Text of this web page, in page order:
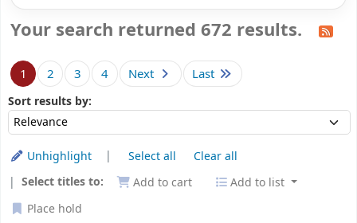
Your search returned 672 results.
1 2 3 4 Next Last
Sort results by:
Unhighlight Select all
Clear all
Select titles to:
Add to cart
Add to list
Place hold